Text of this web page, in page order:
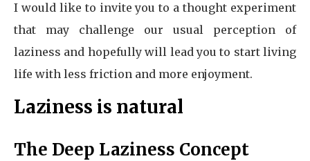
I would like to invite you to a thought experiment
that may challenge our usual perception of
laziness and hopefully will lead you to start living
life with less friction and more enjoyment.
Laziness is natural
The Deep Laziness Concept